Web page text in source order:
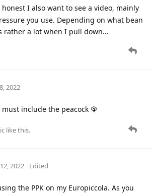
honest I also want to see a video, mainly
you use. Depending on what bean
rather a lot when I pull down…
2022
must include the peacock 🦚
like this.
2022 Edited
the PPK on my Europiccola. As you